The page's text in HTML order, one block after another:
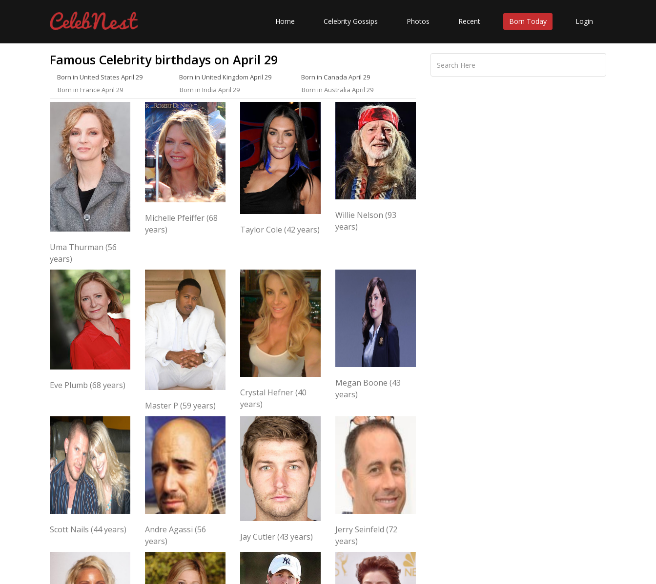
Home Celebrity Gossips Photos Recent Born Today Login
Famous Celebrity birthdays on April 29
Born in United States April 29 Born in United Kingdom April 29
Born in Canada April 29
Born in France April 29
Born in India April 29 Born in Australia April 29
Uma Thurman (56
years)
Michelle Pfeiffer (68
years)
Taylor Cole (42 years)
Willie Nelson (93
years)
Eve Plumb (68 years)
Master P (59 years)
Crystal Hefner (40
years)
Megan Boone (43
years)
Scott Nails (44 years)
Andre Agassi (56
years)
Jay Cutler (43 years)
Jerry Seinfeld (72
years)